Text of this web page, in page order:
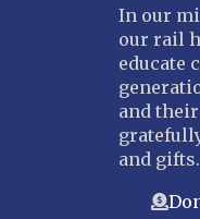
In our
our rail
educate
and
and gifts.